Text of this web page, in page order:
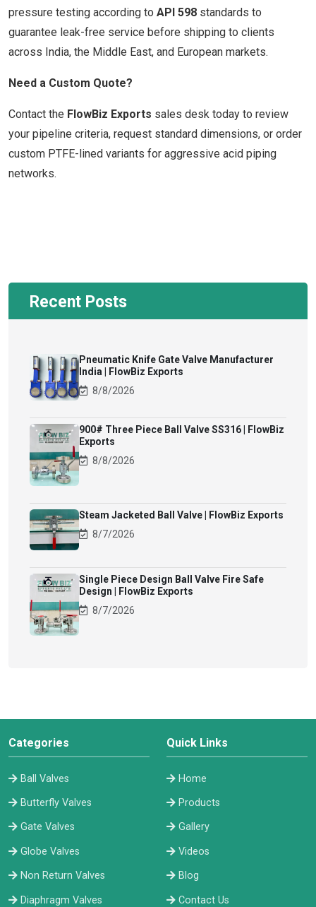
pressure testing according to API 598 standards to
guarantee leak-free service before shipping to clients
across India, the Middle East, and European markets.
Need a Custom Quote?
Contact the FlowBiz Exports sales desk today to review
your pipeline criteria, request standard dimensions, or order
custom PTFE-lined variants for aggressive acid piping
networks.
Recent Posts
Pneumatic Knife Gate Valve Manufacturer
India | FlowBiz Exports
8/8/2026
900# Three Piece Ball Valve SS316 | FlowBiz
Exports
8/8/2026
Steam Jacketed Ball Valve | FlowBiz Exports
8/7/2026
Single Piece Design Ball Valve Fire Safe
Design | FlowBiz Exports
8/7/2026
Categories
Ball Valves
Butterfly Valves
Gate Valves
Globe Valves
Non Return Valves
Diaphragm Valves
Quick Links
Home
Products
Gallery
Videos
Blog
Contact Us